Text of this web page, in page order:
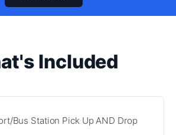
Included
Bus Station Pick Up AND Drop